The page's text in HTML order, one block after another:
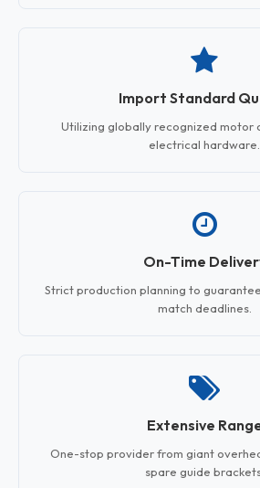
Import Standard
Utilizing globally recognized motor
electrical hardware.
On-Time
Strict production planning to
match deadlines.
Extensive
One-stop provider from giant
spare guide